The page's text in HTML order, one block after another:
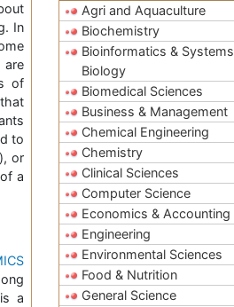
In
are
of
to
or
a
a
Agri and Aquaculture
Biochemistry
Bioinformatics & Systems
Biology
Biomedical Sciences
Business & Management
Chemical Engineering
Chemistry
Clinical Sciences
Computer Science
Economics & Accounting
Engineering
Environmental Sciences
Food & Nutrition
General Science